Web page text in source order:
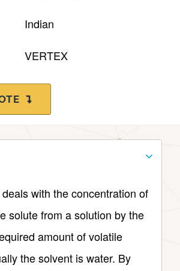
Indian
VERTEX
with the concentration of
solute from a solution by the
amount of volatile
the solvent is water. By